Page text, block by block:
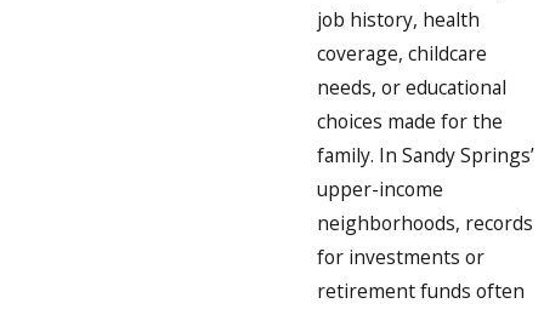
job history, health
coverage, childcare
needs, or educational
choices made for the
family. In Sandy Springs’
upper-income
neighborhoods, records
for investments or
retirement funds often